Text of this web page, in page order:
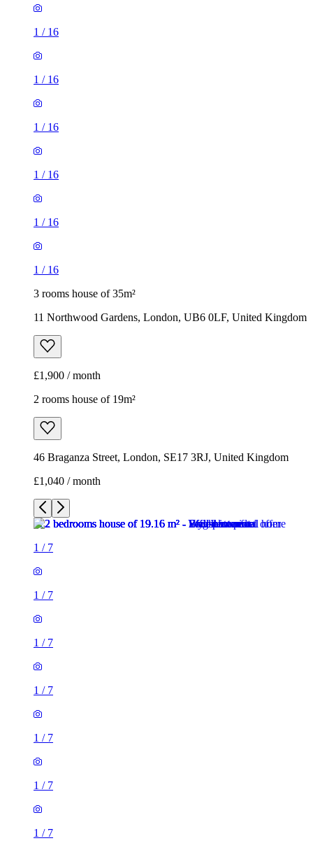
1 / 16
1 / 16
1 / 16
1 / 16
1 / 16
1 / 16
3 rooms house of 35m²
11 Northwood Gardens, London, UB6 0LF, United Kingdom
£1,900 / month
2 rooms house of 19m²
46 Braganza Street, London, SE17 3RJ, United Kingdom
£1,040 / month
1 / 7
1 / 7
1 / 7
1 / 7
1 / 7
1 / 7
1 / 7